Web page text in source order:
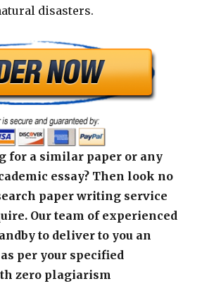
disasters.
for a similar paper or any
essay? Then look no
paper writing service
Our team of experienced
to deliver to you an
per your specified
zero plagiarism